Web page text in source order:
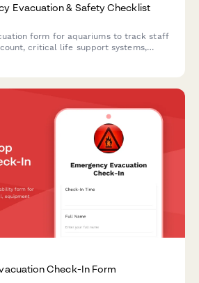
Evacuation & Safety Checklist
form for aquariums to track staff
critical life support systems,
Check-In Form